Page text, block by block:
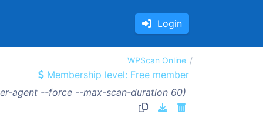
Login
WPScan Online
Membership level: Free member
agent --force --max-scan-duration 60)